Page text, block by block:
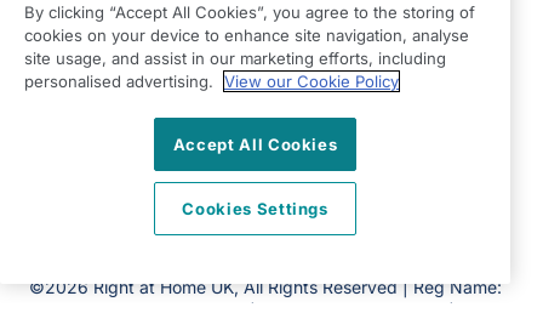
32 Upper High Street
Epsom
Surrey
View on map
01372 705 785
©2026 Right at Home UK, All Rights Reserved | Reg Name:
By clicking “Accept All Cookies”, you agree to the storing of
cookies on your device to enhance site navigation, analyse
site usage, and assist in our marketing efforts, including
personalised advertising.
View our Cookie Policy
Accept All Cookies
Cookies Settings